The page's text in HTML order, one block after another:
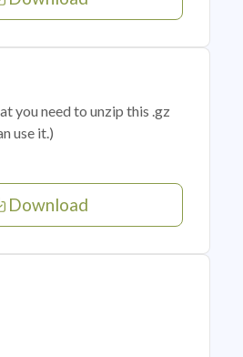
you need to unzip this .gz
use it.)
Download